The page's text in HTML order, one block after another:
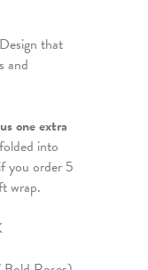
that
and
one extra
into
you order 5
wrap.